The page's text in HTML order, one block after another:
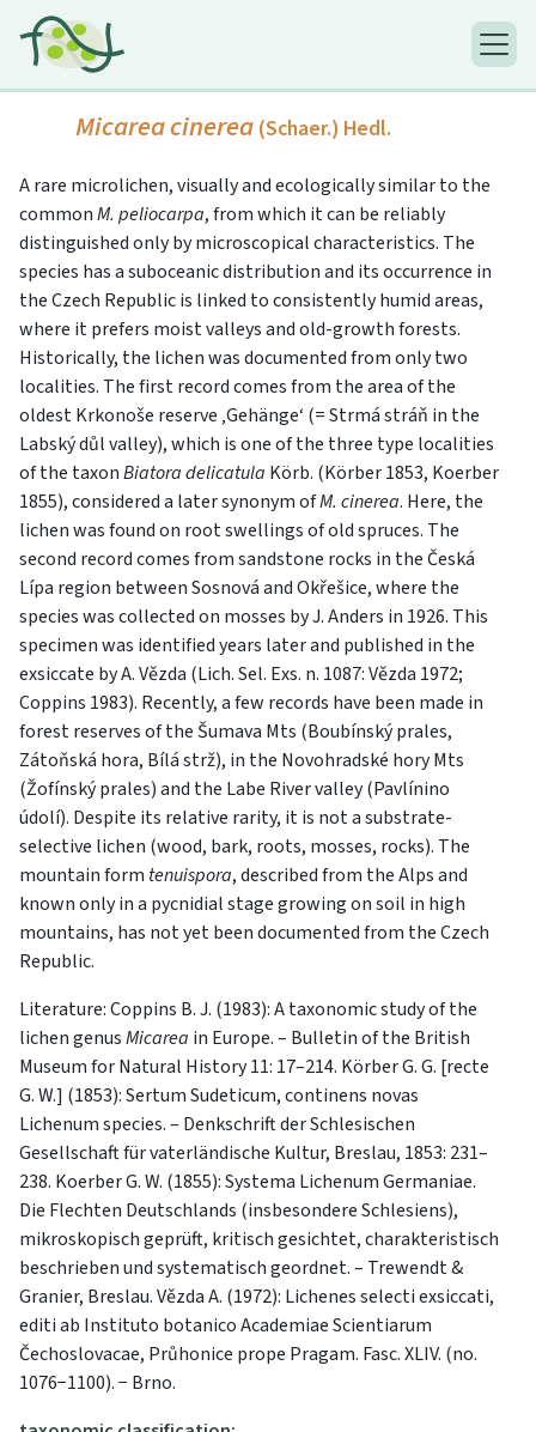
Micarea cinerea (Schaer.) Hedl.
A rare microlichen, visually and ecologically similar to the
commonM. peliocarpa, from which it can be reliably
distinguished only by microscopical characteristics. The
species has a suboceanic distribution and its occurrence in
the Czech Republic is linked to consistently humid areas,
where it prefers moist valleys and old-growth forests.
Historically, the lichen was documented from only two
localities. The first record comes from the area of the
oldest Krkonoše reserve ‚Gehänge‘ (= Strmá stráň in the
Labský důl valley), which is one of the three type localities
of the taxonBiatora delicatula Körb. (Körber 1853, Koerber
1855), considered a later synonym ofM. cinerea. Here, the
lichen was found on root swellings of old spruces. The
second record comes from sandstone rocks in the Česká
Lípa region between Sosnová and Okřešice, where the
species was collected on mosses by J. Anders in 1926. This
specimen was identified years later and published in the
exsiccate by A. Vězda (Lich. Sel. Exs. n. 1087: Vězda 1972;
Coppins 1983). Recently, a few records have been made in
forest reserves of the Šumava Mts (Boubínský prales,
Zátoňská hora, Bílá strž), in the Novohradské hory Mts
(Žofínský prales) and the Labe River valley (Pavlínino
údolí). Despite its relative rarity, it is not a substrate-
selective lichen (wood, bark, roots, mosses, rocks). The
mountain form tenuispora, described from the Alps and
known only in a pycnidial stage growing on soil in high
mountains, has not yet been documented from the Czech
Republic.
Literature: Coppins B. J. (1983): A taxonomic study of the
lichen genusMicarea in Europe. – Bulletin of the British
Museum for Natural History 11: 17–214. Körber G. G. [recte
G. W.] (1853): Sertum Sudeticum, continens novas
Lichenum species. – Denkschrift der Schlesischen
Gesellschaft für vaterländische Kultur, Breslau, 1853: 231–
238. Koerber G. W. (1855): Systema Lichenum Germaniae.
Die Flechten Deutschlands (insbesondere Schlesiens),
mikroskopisch geprüft, kritisch gesichtet, charakteristisch
beschrieben und systematisch geordnet. – Trewendt &
Granier, Breslau. Vězda A. (1972): Lichenes selecti exsiccati,
editi ab Instituto botanico Academiae Scientiarum
Čechoslovacae, Průhonice prope Pragam. Fasc. XLIV. (no.
1076−1100). − Brno.